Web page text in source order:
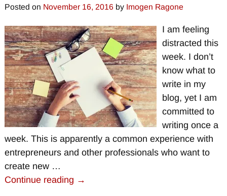
Posted on November 16, 2016 by Imogen Ragone
I am feeling
distracted this
week. I don’t
know what to
write in my
blog, yet I am
committed to
writing once a
week. This is apparently a common experience with
entrepreneurs and other professionals who want to
create new …
Continue reading →